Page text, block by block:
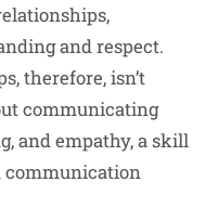
and respect.
therefore, isn’t
communicating
and empathy, a skill
communication